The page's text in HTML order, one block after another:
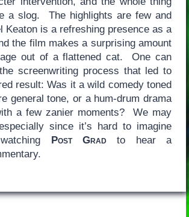
a slog. The highlights are few and
Keaton is a refreshing presence as a
the film makes a surprising amount
out of a flattened cat. One can
screenwriting process that led to
result: Was it a wild comedy toned
general tone, or a hum-drum drama
a few zanier moments? We may
since it’s hard to imagine
Post Grad to hear a